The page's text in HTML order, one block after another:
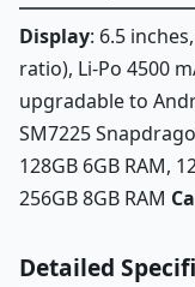
Display: 6.5
ratio), Li-Po 4500
upgradable to
SM7225
128GB 6GB RAM,
256GB 8GB RAM
Detailed